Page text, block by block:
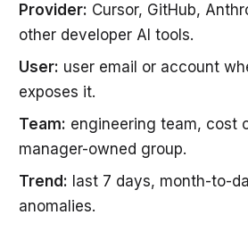
Provider: Cursor, GitHub,
other developer AI tools.
User: user email or account
exposes it.
Team: engineering team, cost
manager-owned group.
Trend: last 7 days, month-to-
anomalies.